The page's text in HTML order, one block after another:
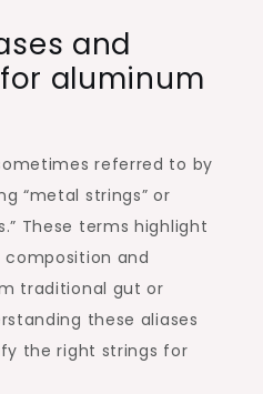
and
aluminum
referred to by
“metal strings” or
These terms highlight
and
traditional gut or
these aliases
the right strings for